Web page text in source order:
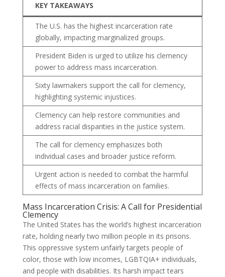
KEY TAKEAWAYS
The U.S. has the highest incarceration rate
globally, impacting marginalized groups.
President Biden is urged to utilize his clemency
power to address mass incarceration.
Sixty lawmakers support the call for clemency,
highlighting systemic injustices.
Clemency can help restore communities and
address racial disparities in the justice system.
The call for clemency emphasizes both
individual cases and broader justice reform.
Urgent action is needed to combat the harmful
effects of mass incarceration on families.
Mass Incarceration Crisis: A Call for Presidential
Clemency
The United States has the world’s highest incarceration
rate, holding nearly two million people in its prisons.
This oppressive system unfairly targets people of
color, those with low incomes, LGBTQIA+ individuals,
and people with disabilities. Its harsh impact tears